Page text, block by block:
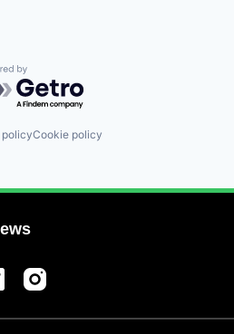
by Getro.com
Cookie policy